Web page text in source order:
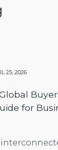
25, 2026
for